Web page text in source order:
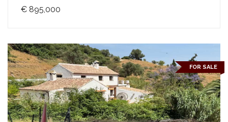
€ 895,000
FOR SALE